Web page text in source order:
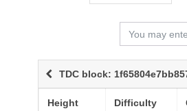
TDC block:
Height Difficulty